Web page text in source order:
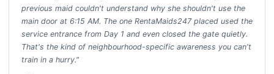
previous maid couldn't understand why she shouldn't use the
main door at 6:15 AM. The one RentaMaids247 placed used the
service entrance from Day 1 and even closed the gate quietly.
That's the kind of neighbourhood-specific awareness you can't
train in a hurry."